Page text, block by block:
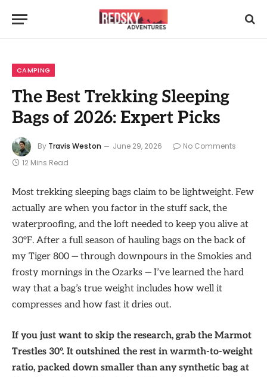
CAMPING
The Best Trekking Sleeping
Bags of 2026: Expert Picks
By Travis Weston June 29, 2026
No Comments
12 Mins Read
Most trekking sleeping bags claim to be lightweight. Few
actually are when you factor in the stuff sack, the
waterproofing, and the loft needed to keep you alive at
30°F. After a full season of hauling bags on the back of
my Tiger 800 — through downpours in the Smokies and
frosty mornings in the Ozarks — I’ve learned the hard
way that a bag’s true weight includes how well it
compresses and how fast it dries out.
If you just want to skip the research, grab the Marmot
Trestles 30°. It outshined the rest in warmth-to-weight
ratio, packed down smaller than any synthetic bag at